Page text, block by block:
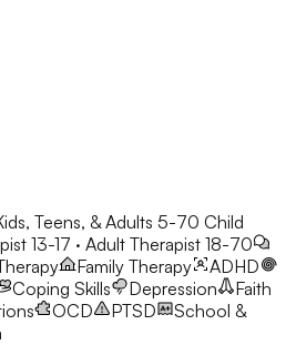
Teens, & Adults 5-70 Child
13-17 · Adult Therapist 18-70
Family Therapy
ADHD
Coping Skills Depression
Faith
OCD PTSD
School &